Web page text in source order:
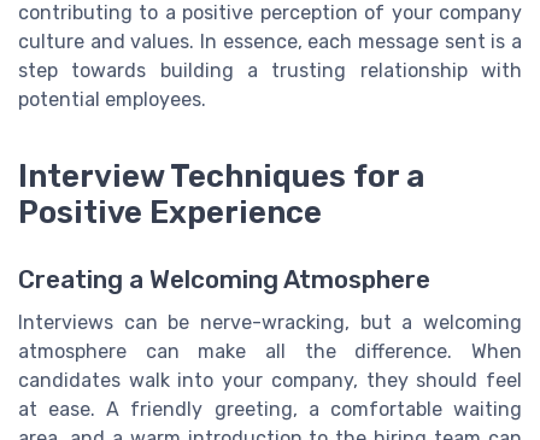
contributing to a positive perception of your company
culture and values. In essence, each message sent is a
step towards building a trusting relationship with
potential employees.
Interview Techniques for a
Positive Experience
Creating a Welcoming Atmosphere
Interviews can be nerve-wracking, but a welcoming
atmosphere can make all the difference. When
candidates walk into your company, they should feel
at ease. A friendly greeting, a comfortable waiting